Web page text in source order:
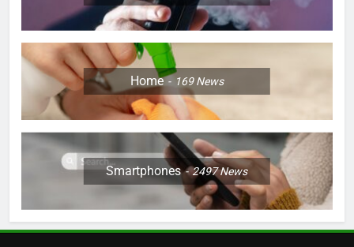
Home 169News
Smartphones 2497News